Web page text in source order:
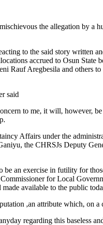
the allegation by a
to the said story written
accrued to Osun State
Rauf Aregbesila and others
said
to me, it will, however,
Affairs under the
the CHRSJs Deputy
an exercise in futility for
for Local
available to the public
,an attribute which, on
regarding this baseless